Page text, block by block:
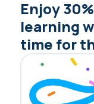
Enjoy
learning
time for